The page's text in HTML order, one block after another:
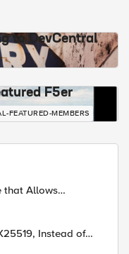
to DevCentral
F5er
FEATURED-MEMBERS
that Allows
(17516)